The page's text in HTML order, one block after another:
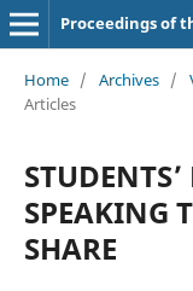
Home / Archives /
Articles
SPEAKING
SHARE